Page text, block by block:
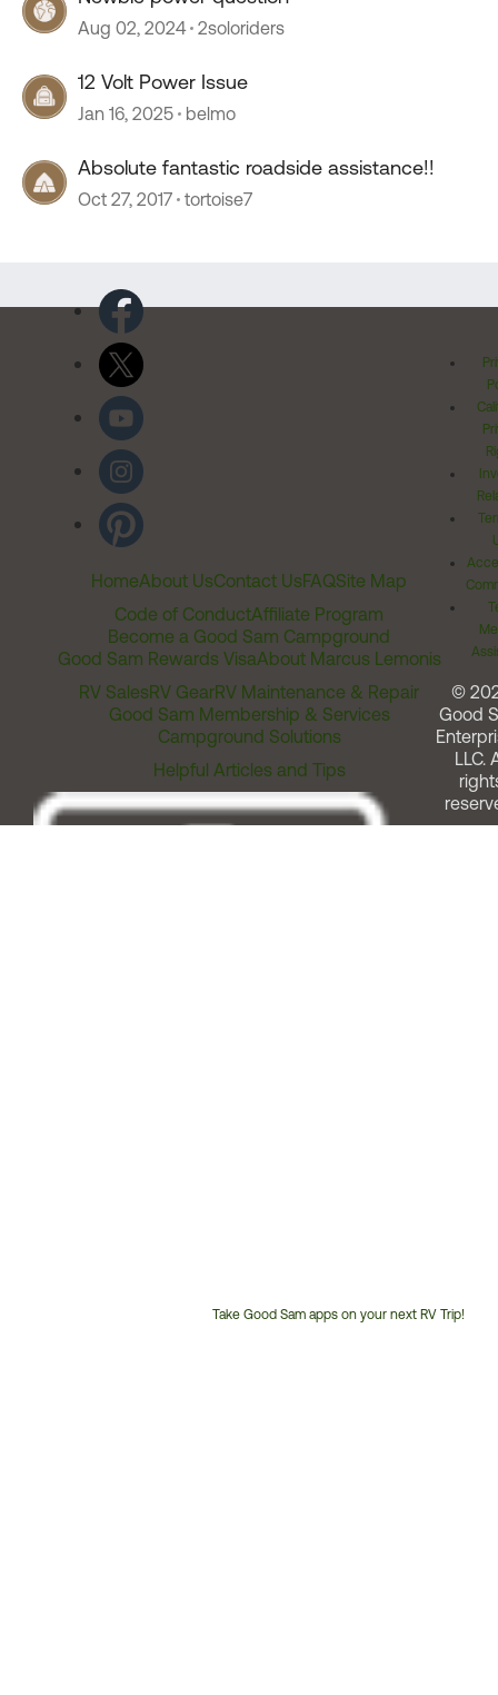
Aug 02, 2024 2soloriders
12 Volt Power Issue
Jan 16, 2025 belmo
Absolute fantastic roadside assistance!!
Oct 27, 2017 tortoise7
HomeAbout UsContact UsFAQSite Map
Code of ConductAffiliate Program
Become a Good Sam Campground
Good Sam Rewards VisaAbout Marcus Lemonis
RV SalesRV GearRV Maintenance & Repair
Good Sam Membership & Services
Campground Solutions
Helpful Articles and Tips
Take Good Sam apps on your next RV Trip!
©
Good
LLC.